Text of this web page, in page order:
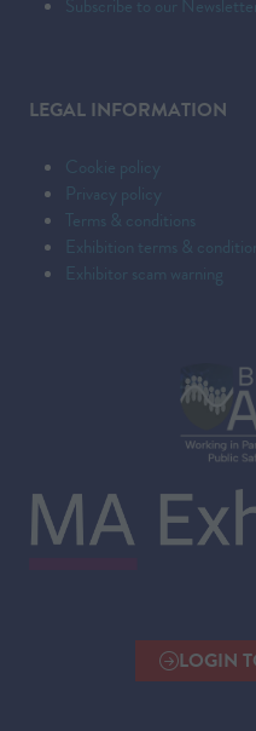
Subscribe to our
LEGAL INFORMATION
Cookie policy
Privacy policy
Terms & conditions
Exhibition terms &
Exhibitor scam warning
LOGIN